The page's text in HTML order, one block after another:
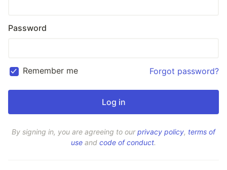
Password
Remember me Forgot password?
By signing in, you are agreeing to ourprivacy policy, terms of
use and code of conduct.